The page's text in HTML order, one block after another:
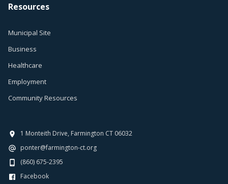
Resources
Municipal Site
Business
Healthcare
Employment
Community Resources
1 Monteith Drive, Farmington CT 06032
ponter@farmington-ct.org
(860) 675-2395
Facebook